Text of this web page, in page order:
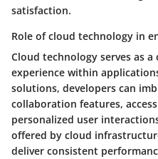
satisfaction.
Role of cloud technology in
Cloud technology serves as
experience within
solutions, developers can
collaboration features,
personalized user
offered by cloud
deliver consistent